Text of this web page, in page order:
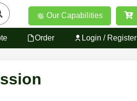
Our Capabilities
Order Login / Register